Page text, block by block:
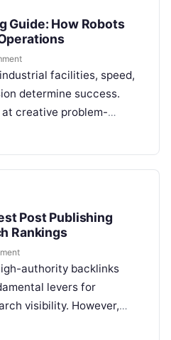
Guide: How Robots
facilities, speed,
determine success.
creative problem-
and fine motor skills.
Post Publishing
Rankings
authority backlinks
levers for
visibility. However,
has long been plagued